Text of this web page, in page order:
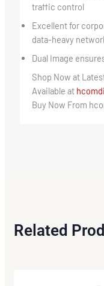
traffic control
Excellent for
data-heavy
Dual Image
Shop Now at
Available at
Buy Now From
Related